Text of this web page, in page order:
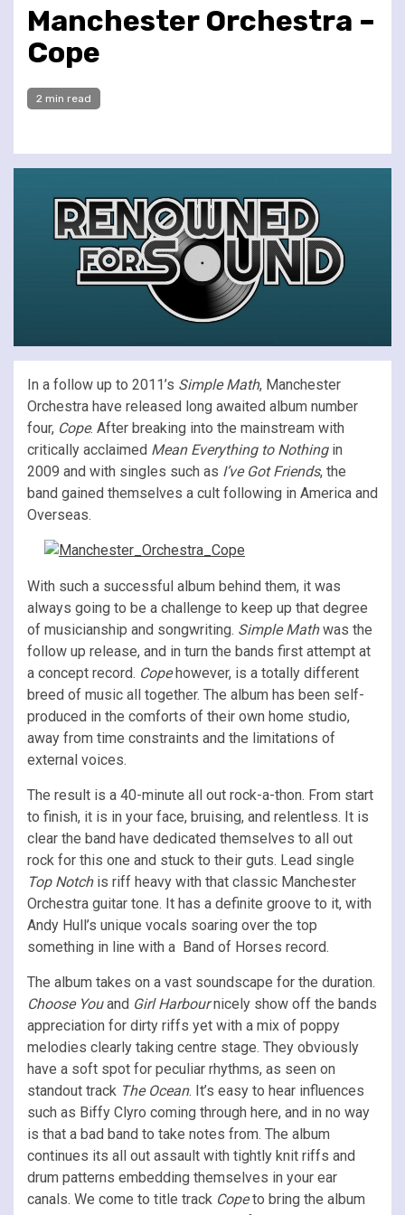
Manchester Orchestra –
Cope
2 min read
In a follow up to 2011’s Simple Math, Manchester
Orchestra have released long awaited album number
four, Cope. After breaking into the mainstream with
critically acclaimed Mean Everything to Nothing in
2009 and with singles such as I’ve Got Friends, the
band gained themselves a cult following in America and
Overseas.
With such a successful album behind them, it was
always going to be a challenge to keep up that degree
of musicianship and songwriting. Simple Mathwas the
follow up release, and in turn the bands first attempt at
a concept record. Copehowever, is a totally different
breed of music all together. The album has been self-
produced in the comforts of their own home studio,
away from time constraints and the limitations of
external voices.
The result is a 40-minute all out rock-a-thon. From start
to finish, it is in your face, bruising, and relentless. It is
clear the band have dedicated themselves to all out
rock for this one and stuck to their guts. Lead single
Top Notchis riff heavy with that classic Manchester
Orchestra guitar tone. It has a definite groove to it, with
Andy Hull’s unique vocals soaring over the top
something in line with a Band of Horses record.
The album takes on a vast soundscape for the duration.
Choose Youand Girl Harbournicely show off the bands
appreciation for dirty riffs yet with a mix of poppy
melodies clearly taking centre stage. They obviously
have a soft spot for peculiar rhythms, as seen on
standout track The Ocean. It’s easy to hear influences
such as Biffy Clyro coming through here, and in no way
is that a bad band to take notes from. The album
continues its all out assault with tightly knit riffs and
drum patterns embedding themselves in your ear
canals. We come to title track Copeto bring the album